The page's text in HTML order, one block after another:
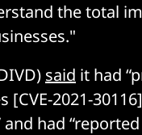
the total
said it had
2021-
had